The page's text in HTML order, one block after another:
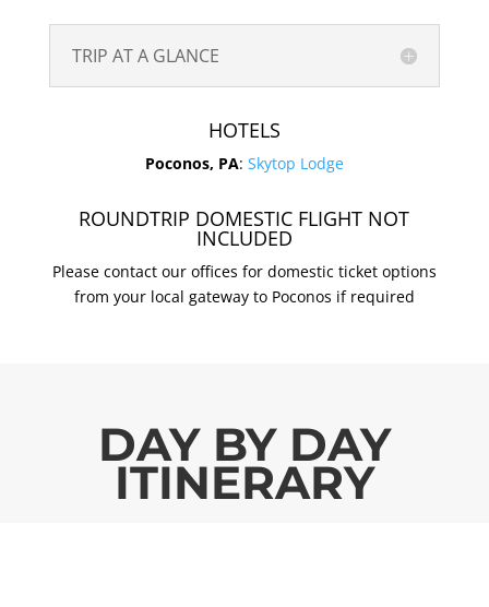
TRIP AT A GLANCE
HOTELS
Poconos, PA: Skytop Lodge
ROUNDTRIP DOMESTIC FLIGHT NOT
INCLUDED
Please contact our offices for domestic ticket options
from your local gateway to Poconos if required
DAY BY DAY
ITINERARY